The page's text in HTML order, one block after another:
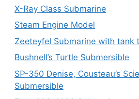
X-Ray Class Submarine
Steam Engine Model
Zeeteyfel Submarine with tank
Bushnell’s Turtle Submersible
SP-350 Denise, Cousteau’s
Submersible